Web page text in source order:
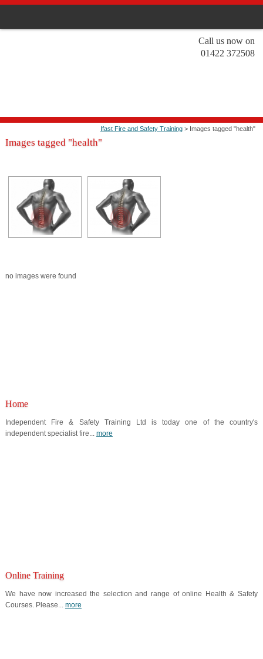
Call us now on
01422 372508
Ifast Fire and Safety Training> Images tagged "health"
Images tagged "health"
no images were found
Home
Independent Fire & Safety Training Ltd is today one of the country's
independent specialist fire... more
Online Training
We have now increased the selection and range of online Health & Safety
Courses. Please... more